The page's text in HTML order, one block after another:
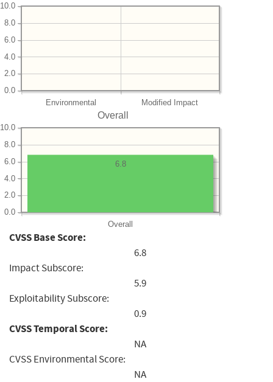
Environmental Modified Impact
0.0
2.0
4.0
6.0
8.0
10.0
Overall
Overall
0.0
2.0
4.0
6.0
8.0
10.0
6.8
CVSS Base Score:
6.8
Impact Subscore:
5.9
Exploitability Subscore:
0.9
CVSS Temporal Score:
NA
CVSS Environmental Score:
NA